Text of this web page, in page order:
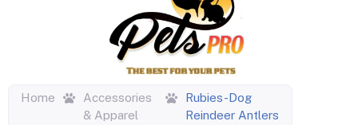
Home
Accessories
& Apparel
Rubies-Dog
Reindeer Antlers